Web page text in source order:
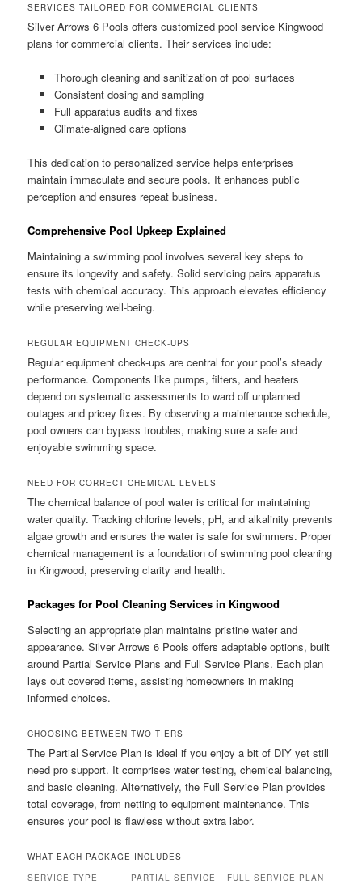
SERVICES TAILORED FOR COMMERCIAL CLIENTS
Silver Arrows 6 Pools offers customized pool service Kingwood
plans for commercial clients. Their services include:
Thorough cleaning and sanitization of pool surfaces
Consistent dosing and sampling
Full apparatus audits and fixes
Climate-aligned care options
This dedication to personalized service helps enterprises
maintain immaculate and secure pools. It enhances public
perception and ensures repeat business.
Comprehensive Pool Upkeep Explained
Maintaining a swimming pool involves several key steps to
ensure its longevity and safety. Solid servicing pairs apparatus
tests with chemical accuracy. This approach elevates efficiency
while preserving well-being.
REGULAR EQUIPMENT CHECK-UPS
Regular equipment check-ups are central for your pool’s steady
performance. Components like pumps, filters, and heaters
depend on systematic assessments to ward off unplanned
outages and pricey fixes. By observing a maintenance schedule,
pool owners can bypass troubles, making sure a safe and
enjoyable swimming space.
NEED FOR CORRECT CHEMICAL LEVELS
The chemical balance of pool water is critical for maintaining
water quality. Tracking chlorine levels, pH, and alkalinity prevents
algae growth and ensures the water is safe for swimmers. Proper
chemical management is a foundation of swimming pool cleaning
in Kingwood, preserving clarity and health.
Packages for Pool Cleaning Services in Kingwood
Selecting an appropriate plan maintains pristine water and
appearance. Silver Arrows 6 Pools offers adaptable options, built
around Partial Service Plans and Full Service Plans. Each plan
lays out covered items, assisting homeowners in making
informed choices.
CHOOSING BETWEEN TWO TIERS
The Partial Service Plan is ideal if you enjoy a bit of DIY yet still
need pro support. It comprises water testing, chemical balancing,
and basic cleaning. Alternatively, the Full Service Plan provides
total coverage, from netting to equipment maintenance. This
ensures your pool is flawless without extra labor.
WHAT EACH PACKAGE INCLUDES
SERVICE TYPE
PARTIAL SERVICE
FULL SERVICE PLAN